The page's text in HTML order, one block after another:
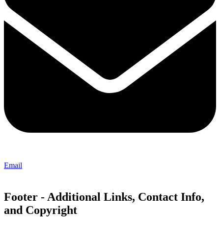
Email
Footer - Additional Links, Contact Info,
and Copyright